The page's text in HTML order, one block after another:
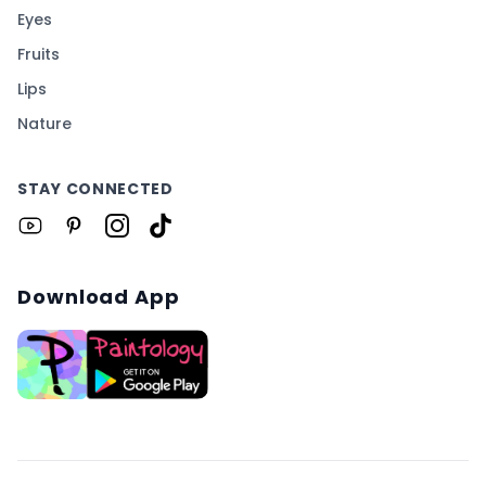
Eyes
Fruits
Lips
Nature
STAY CONNECTED
Download App